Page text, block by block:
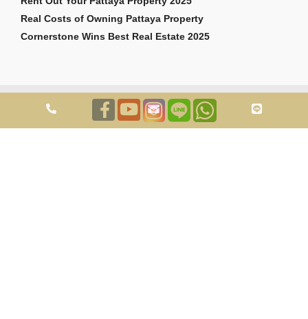
Real Costs of Owning Pattaya Property
Cornerstone Wins Best Real Estate 2025